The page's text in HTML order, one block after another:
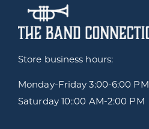
Store business hours:
Monday-Friday3:00-6:00 PM
Saturday 10::00 AM-2:00 PM